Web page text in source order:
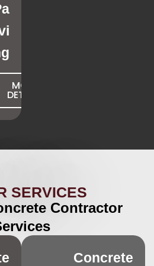
MORE
DETAILS
SERVICES
Contractor
Concrete